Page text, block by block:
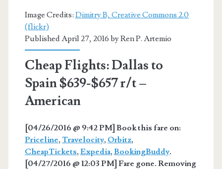
Image Credits: Dimitry B, Creative Commons 2.0
(flickr)
Published April 27, 2016 byRen P. Artemio
Cheap Flights: Dallas to
Spain $639-$657 r/t –
American
[04/26/2016 @ 9:42 PM] Book this fare on:
Priceline, Travelocity, Orbitz,
CheapTickets, Expedia, BookingBuddy.
[04/27/2016 @ 12:03 PM] Fare gone. Removing